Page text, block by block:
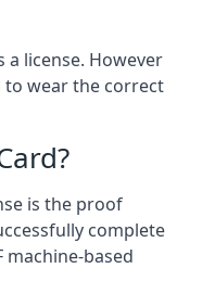
license. However
wear the correct
is the proof
complete
machine-based